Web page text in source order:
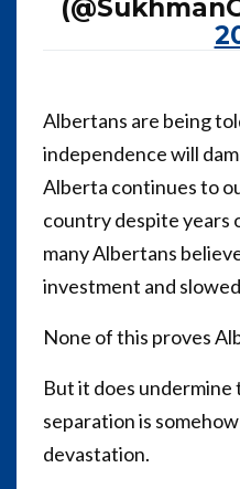
Albertans are being
independence will
Alberta continues to
country despite years
many Albertans
investment and
None of this proves
But it does undermine
separation is
devastation.